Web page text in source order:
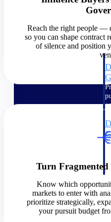
Reach the right people —
so you can shape contract
of silence and position
Turn
Know which
markets to enter with
prioritize strategically,
your pursuit budget